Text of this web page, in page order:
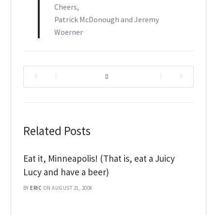
Cheers,
Patrick McDonough and Jeremy
Woerner
Related Posts
Eat it, Minneapolis! (That is, eat a Juicy
Lucy and have a beer)
BY ERIC ON AUGUST 21, 2008